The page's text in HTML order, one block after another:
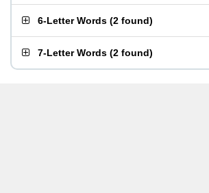
6-Letter Words (2 found)
7-Letter Words (2 found)